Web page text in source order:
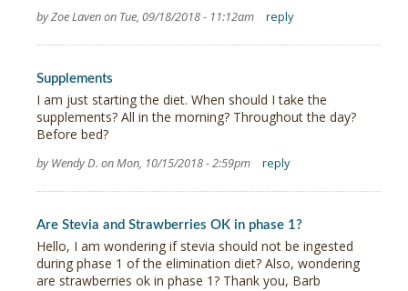
by Zoe Laven on Tue, 09/18/2018 - 11:12am reply
Supplements
I am just starting the diet. When should I take the
supplements? All in the morning? Throughout the day?
Before bed?
by Wendy D. on Mon, 10/15/2018 - 2:59pm reply
Are Stevia and Strawberries OK in phase 1?
Hello, I am wondering if stevia should not be ingested
during phase 1 of the elimination diet? Also, wondering
are strawberries ok in phase 1? Thank you, Barb